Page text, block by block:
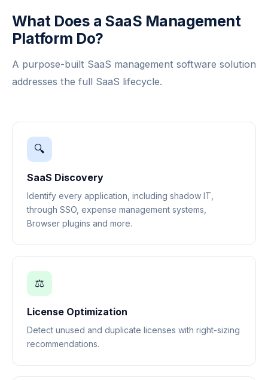
What Does a SaaS Management
Platform Do?
A purpose-built SaaS management software solution
addresses the full SaaS lifecycle.
🔍
SaaS Discovery
Identify every application, including shadow IT,
through SSO, expense management systems,
Browser plugins and more.
⚖️
License Optimization
Detect unused and duplicate licenses with right-sizing
recommendations.